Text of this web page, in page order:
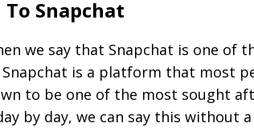
Snapchat
we say that Snapchat is one
is a platform that most
to be one of the most sought
by day, we can say this